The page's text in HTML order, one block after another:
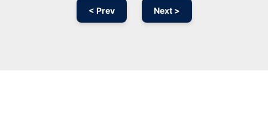
< Prev Next >